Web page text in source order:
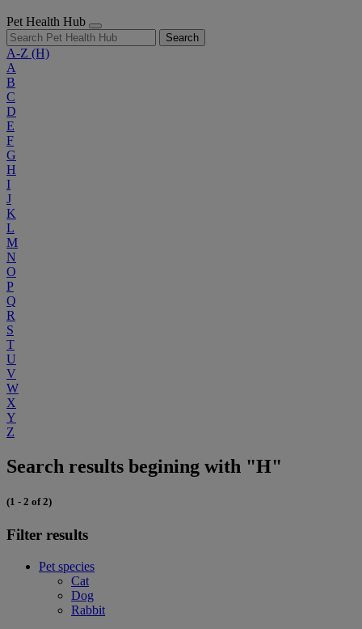
Pet Health Hub
Search
A-Z (H)
A
B
C
D
E
F
G
H
I
J
K
L
M
N
O
P
Q
R
S
T
U
V
W
X
Y
Z
Search results begining with "H"
(1 - 2 of 2)
Filter results
Pet species
Cat
Dog
Rabbit